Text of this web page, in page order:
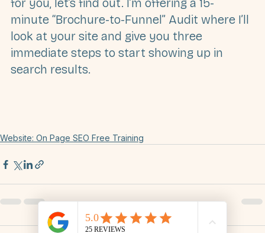
whether your website is actually working
for you, let’s find out. I’m offering a 15-
minute “Brochure-to-Funnel” Audit where I’ll
look at your site and give you three
immediate steps to start showing up in
Website: On Page SEO Free Training